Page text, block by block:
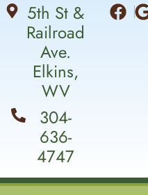
5th St &
Railroad
Ave.
Elkins,
WV
304-
636-
4747